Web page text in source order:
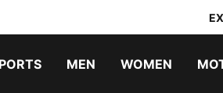
MEN WOMEN